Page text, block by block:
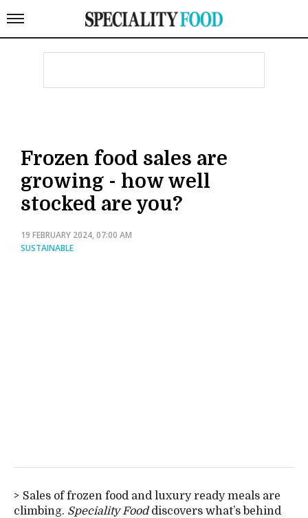
Frozen food sales are
growing - how well
stocked are you?
19 FEBRUARY 2024, 07:00 AM
SUSTAINABLE
Sales of frozen food and luxury ready meals are
climbing. Speciality Fooddiscovers what’s behind